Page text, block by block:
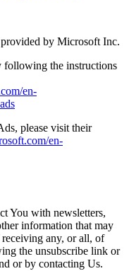
by Microsoft Inc.
the instructions
en-
please visit their
en-
You with newsletters,
information that may
any, or all, of
the unsubscribe link or
or by contacting Us.